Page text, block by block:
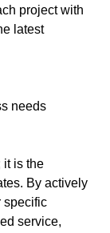
project with
latest
needs
it is the
By actively
specific
service,